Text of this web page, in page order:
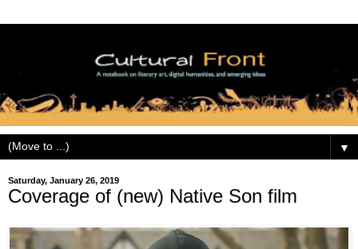
▼
Saturday, January 26, 2019
Coverage of (new) Native Son film